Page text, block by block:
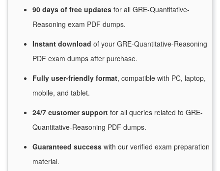
90 days of free updates for all GRE-Quantitative-
Reasoning exam PDF dumps.
Instant download of your GRE-Quantitative-Reasoning
PDF exam dumps after purchase.
Fully user-friendly format, compatible with PC, laptop,
mobile, and tablet.
24/7 customersupport for all queries related to GRE-
Quantitative-Reasoning PDF dumps.
Guaranteed success with our verified exam preparation
material.